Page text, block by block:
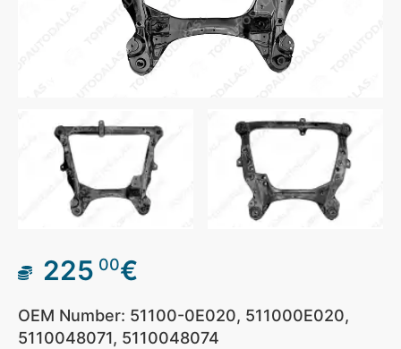
225 00€
OEM Number: 51100-0E020, 511000E020,
5110048071, 5110048074